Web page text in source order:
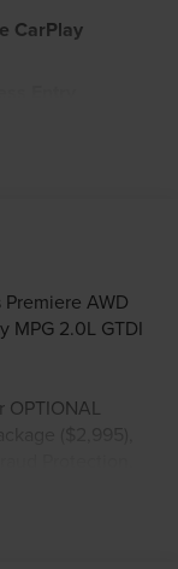
CarPlay
AWD
MPG 2.0L GTDI
1st Oil